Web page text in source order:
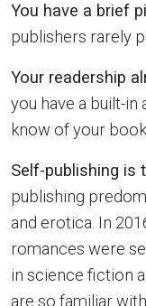
You have a brief
publishers rarely
Your readership
you have a built-in
know of your
Self-publishing is
publishing
and erotica. In
romances were
in science fiction
are so familiar